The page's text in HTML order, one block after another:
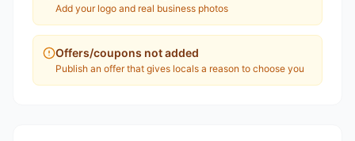
Add your logo and real business photos
Offers/coupons not added
Publish an offer that gives locals a reason to choose you